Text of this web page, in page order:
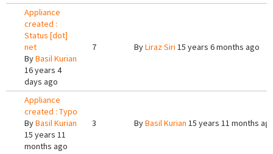
Appliance
created :
Status [dot]
net
ByBasil Kurian
16 years 4
days ago
7 ByLiraz Siri 15 years 6 months ago
Appliance
created : Typo
ByBasil Kurian
15 years 11
months ago
3 ByBasil Kurian 15 years 11 months